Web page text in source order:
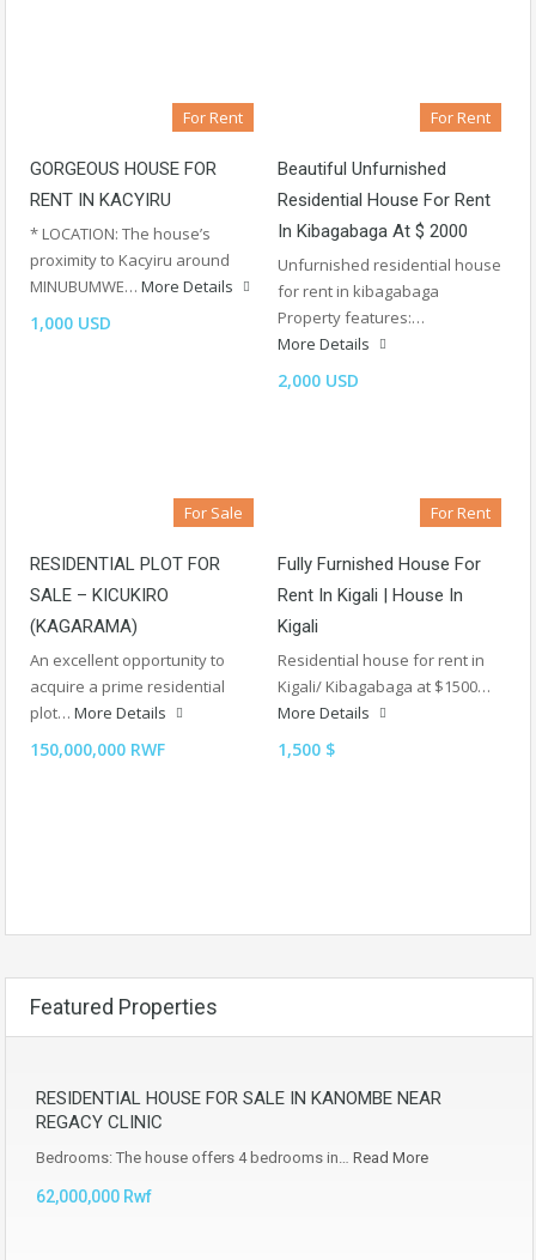
For Rent
GORGEOUS HOUSE FOR
RENT IN KACYIRU
* LOCATION: The house’s
proximity to Kacyiru around
MINUBUMWE… More Details
1,000 USD
For Rent
Beautiful Unfurnished
Residential House For Rent
In Kibagabaga At $ 2000
Unfurnished residential house
for rent in kibagabaga
Property features:…
More Details
2,000 USD
For Sale
RESIDENTIAL PLOT FOR
SALE – KICUKIRO
(KAGARAMA)
An excellent opportunity to
acquire a prime residential
plot… More Details
150,000,000 RWF
For Rent
Fully Furnished House For
Rent In Kigali | House In
Kigali
Residential house for rent in
Kigali/ Kibagabaga at $1500…
More Details
1,500 $
Featured Properties
RESIDENTIAL HOUSE FOR SALE IN KANOMBE NEAR
REGACY CLINIC
Bedrooms: The house offers 4 bedrooms in… Read More
62,000,000 Rwf